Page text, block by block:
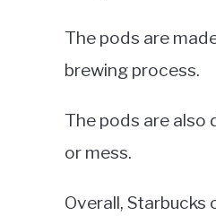
The pods are
brewing process.
The pods are also
or mess.
Overall,